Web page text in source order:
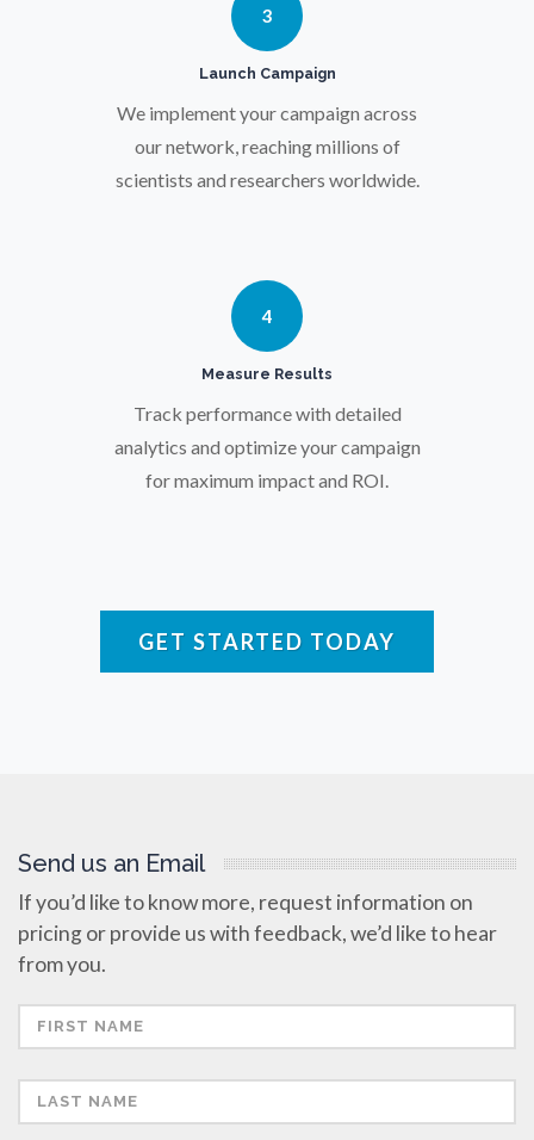
Protein Analysis
Psychiatry
Radiology
Raman Spectroscopy
Rheology & Viscometry
3
Launch Campaign
We implement your campaign across
our network, reaching millions of
scientists and researchers worldwide.
4
Measure Results
Track performance with detailed
analytics and optimize your campaign
for maximum impact and ROI.
GET STARTED TODAY
Send us an Email
If you’d like to know more, request information on
pricing or provide us with feedback, we’d like to hear
from you.